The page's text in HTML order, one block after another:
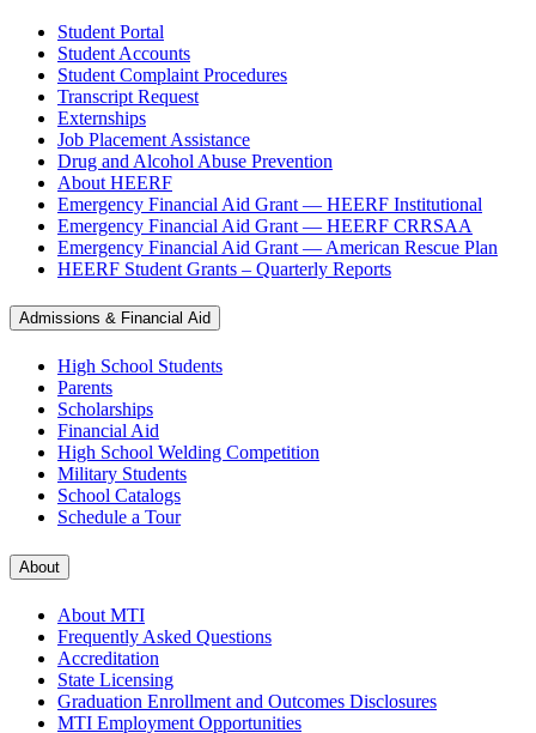
Student Portal
Student Accounts
Student Complaint Procedures
Transcript Request
Externships
Job Placement Assistance
Drug and Alcohol Abuse Prevention
About HEERF
Emergency Financial Aid Grant — HEERF Institutional
Emergency Financial Aid Grant — HEERF CRRSAA
Emergency Financial Aid Grant — American Rescue Plan
HEERF Student Grants – Quarterly Reports
Admissions & Financial Aid
High School Students
Parents
Scholarships
Financial Aid
High School Welding Competition
Military Students
School Catalogs
Schedule a Tour
About
About MTI
Frequently Asked Questions
Accreditation
State Licensing
Graduation Enrollment and Outcomes Disclosures
MTI Employment Opportunities